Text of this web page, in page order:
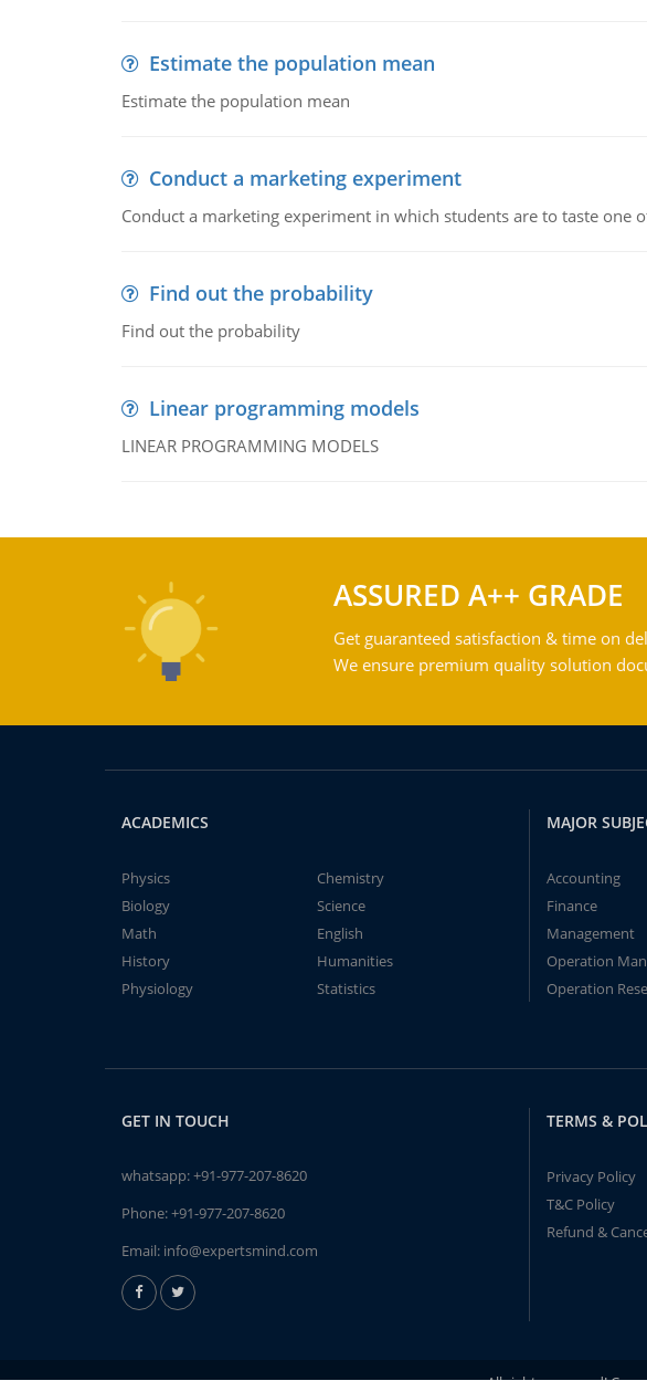
Estimate the population mean
Estimate the population mean
Conduct a marketing experiment
Conduct a marketing experiment in which students are to taste
Find out the probability
Find out the probability
Linear programming models
LINEAR PROGRAMMING MODELS
ASSURED A++ GRADE
Get guaranteed satisfaction & time on
We ensure premium quality solution
ACADEMICS
Physics
Chemistry
Biology
Science
Math
English
History
Humanities
Physiology
Statistics
MAJOR
Accounting
Finance
Management
Operation
Operation
GET IN TOUCH
whatsapp:+91-977-207-8620
Phone:+91-977-207-8620
Email: info@expertsmind.com
TERMS &
Privacy Policy
T&C Policy
Refund &